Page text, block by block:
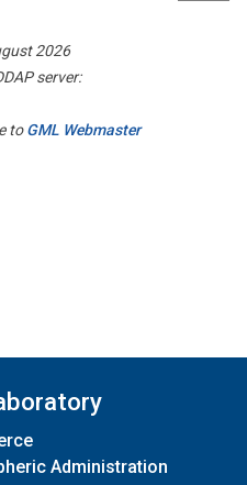
2026
server:
toGML Webmaster
Administration